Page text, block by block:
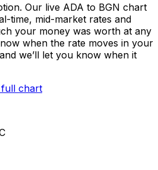
Our live ADA to BGN chart
time, mid-market rates and
your money was worth at any
when the rate moves in your
we’ll let you know when it
full chart